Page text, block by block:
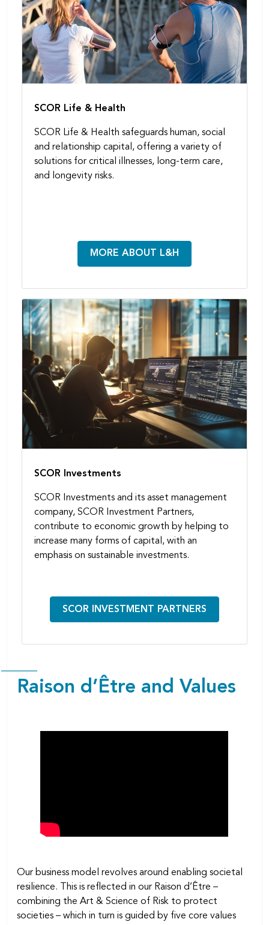
SCOR Life & Health
SCOR Life & Health safeguards human, social
and relationship capital, offering a variety of
solutions for critical illnesses, long-term care,
and longevity risks.
MORE ABOUT L&H
SCOR Investments
SCOR Investments and its asset management
company, SCOR Investment Partners,
contribute to economic growth by helping to
increase many forms of capital, with an
emphasis on sustainable investments.
SCOR INVESTMENT PARTNERS
Raison d’Être and Values
Our business model revolves around enabling societal
resilience. This is reflected in our Raison d’Être –
combining the Art & Science of Risk to protect
societies – which in turn is guided by five core values